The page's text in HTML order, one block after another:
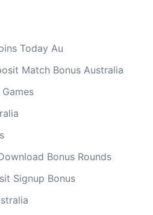
Today Au
Match Bonus Australia
Bonus Rounds
Signup Bonus